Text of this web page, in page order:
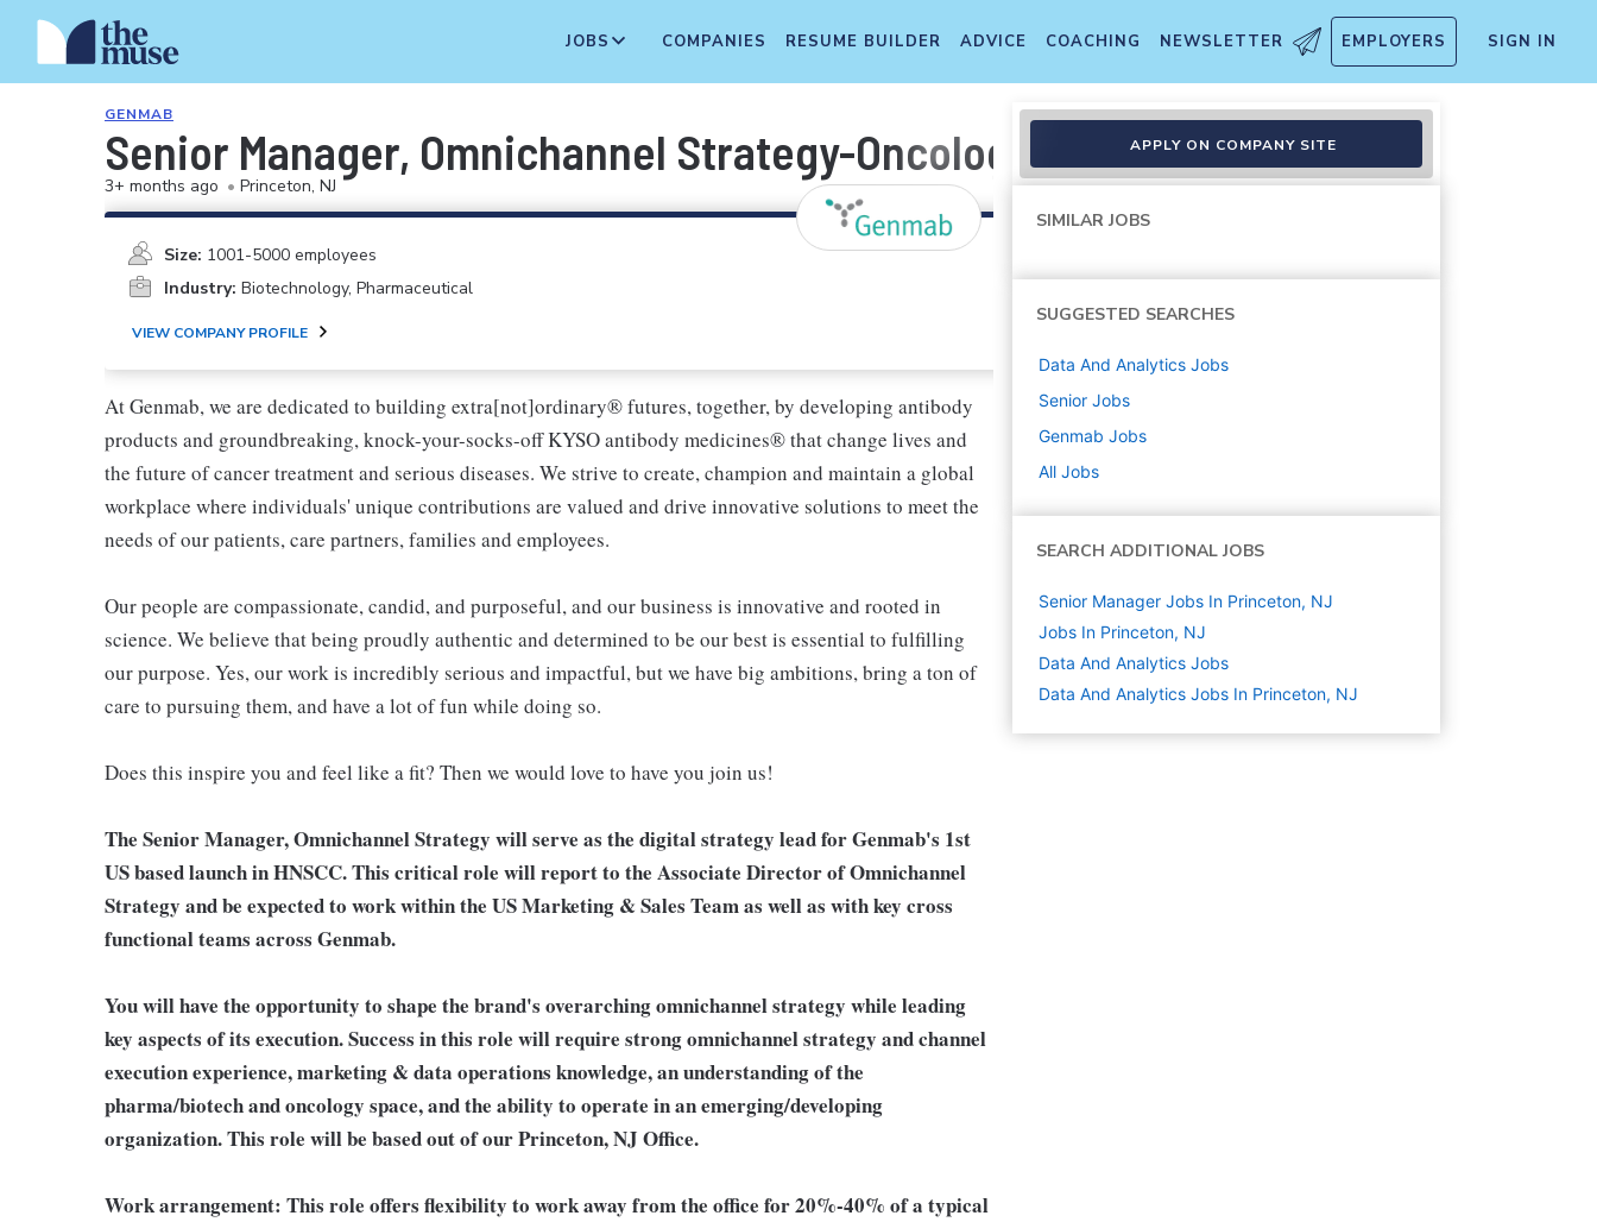
JOBS COMPANIES RESUME BUILDER ADVICE COACHING NEWSLETTER EMPLOYERS SIGN IN
GENMAB
Senior Manager, Omnichannel Strategy-Oncology
3+ months ago • Princeton, NJ
Size: 1001-5000 employees
Industry: Biotechnology, Pharmaceutical
VIEW COMPANY PROFILE
At Genmab, we are dedicated to building extra[not]ordinary® futures, together, by developing antibody
products and groundbreaking, knock-your-socks-off KYSO antibody medicines® that change lives and
the future of cancer treatment and serious diseases. We strive to create, champion and maintain a global
workplace where individuals' unique contributions are valued and drive innovative solutions to meet the
needs of our patients, care partners, families and employees.
Our people are compassionate, candid, and purposeful, and our business is innovative and rooted in
science. We believe that being proudly authentic and determined to be our best is essential to fulfilling
our purpose. Yes, our work is incredibly serious and impactful, but we have big ambitions, bring a ton of
care to pursuing them, and have a lot of fun while doing so.
Does this inspire you and feel like a fit? Then we would love to have you join us!
The Senior Manager, Omnichannel Strategy will serve as the digital strategy lead for Genmab's 1st
US based launch in HNSCC. This critical role will report to the Associate Director of Omnichannel
Strategy and be expected to work within the US Marketing & Sales Team as well as with key cross
functional teams across Genmab.
You will have the opportunity to shape the brand's overarching omnichannel strategy while leading
key aspects of its execution. Success in this role will require strong omnichannel strategy and channel
execution experience, marketing & data operations knowledge, an understanding of the
pharma/biotech and oncology space, and the ability to operate in an emerging/developing
organization. This role will be based out of our Princeton, NJ Office.
Work arrangement: This role offers flexibility to work away from the office for 20%-40% of a typical
APPLY ON COMPANY SITE
SIMILAR JOBS
SUGGESTED SEARCHES
Data And Analytics Jobs
Senior Jobs
Genmab Jobs
All Jobs
SEARCH ADDITIONAL JOBS
Senior Manager Jobs In Princeton, NJ
Jobs In Princeton, NJ
Data And Analytics Jobs
Data And Analytics Jobs In Princeton, NJ